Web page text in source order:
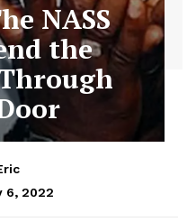
NASS
the
6, 2022